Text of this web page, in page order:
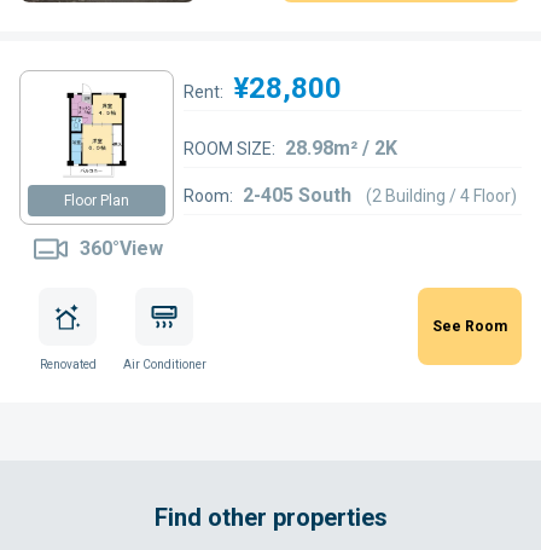
Floor Plan
360°View
Rent: ¥28,800
ROOM SIZE: 28.98m² / 2K
Room: 2-405 South (2 Building / 4 Floor)
Renovated Air Conditioner
See Room
Find other properties